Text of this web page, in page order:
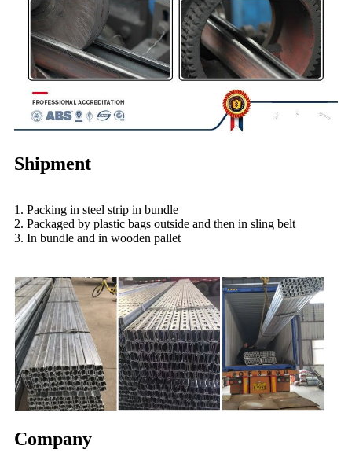
Shipment
1. Packing in steel strip in bundle
2. Packaged by plastic bags outside and then in sling belt
3. In bundle and in wooden pallet
Company